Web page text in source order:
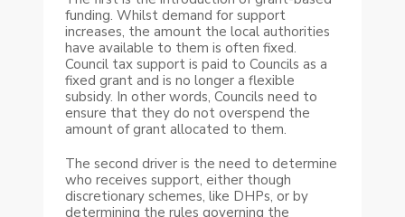
funding. Whilst demand for support
increases, the amount the local authorities
have available to them is often fixed.
Council tax support is paid to Councils as a
fixed grant and is no longer a flexible
subsidy. In other words, Councils need to
ensure that they do not overspend the
amount of grant allocated to them.
The second driver is the need to determine
who receives support, either though
discretionary schemes, like DHPs, or by
determining the rules governing the